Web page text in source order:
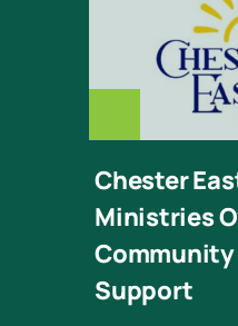
Chester
Ministries
Support